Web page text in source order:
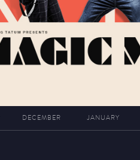
DECEMBER JANUARY